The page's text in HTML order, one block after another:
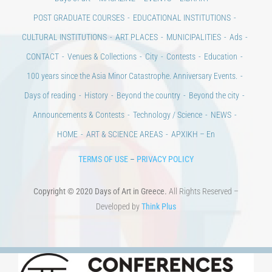
POST GRADUATE COURSES
EDUCATIONAL INSTITUTIONS
CULTURAL INSTITUTIONS
ART PLACES MUNICIPALITIES
Ads
CONTACT
Venues & Collections City Contests
Education
100 years since the Asia Minor Catastrophe. Anniversary Events.
Days of reading
History Beyond the country
Beyond the city
Announcements & Contests
Technology / Science
NEWS
HOME
ART & SCIENCE AREAS ΑΡΧΙΚΗ – En
TERMS OF USE – PRIVACY POLICY
Copyright © 2020 Days of Art in Greece. All Rights Reserved –
Developed byThink Plus